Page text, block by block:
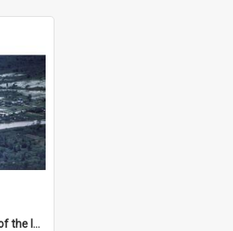
DP37_37 - An aerial view of the landscape in Sayaboury, Laos